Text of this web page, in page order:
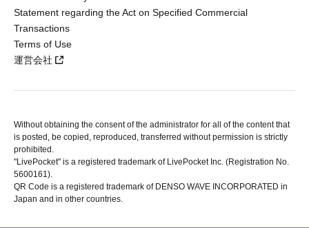
Statement regarding the Act on Specified Commercial
Transactions
Terms of Use
運営会社
Without obtaining the consent of the administrator for all of the content that
is posted, be copied, reproduced, transferred without permission is strictly
prohibited.
"LivePocket" is a registered trademark of LivePocket Inc. (Registration No.
5600161).
QR Code is a registered trademark of DENSO WAVE INCORPORATED in
Japan and in other countries.